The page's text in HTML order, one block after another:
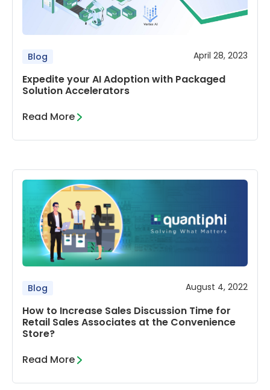
Blog April 28, 2023
Expedite your AI Adoption with Packaged
Solution Accelerators
Read More
Blog August 4, 2022
How to Increase Sales Discussion Time for
Retail Sales Associates at the Convenience
Store?
Read More